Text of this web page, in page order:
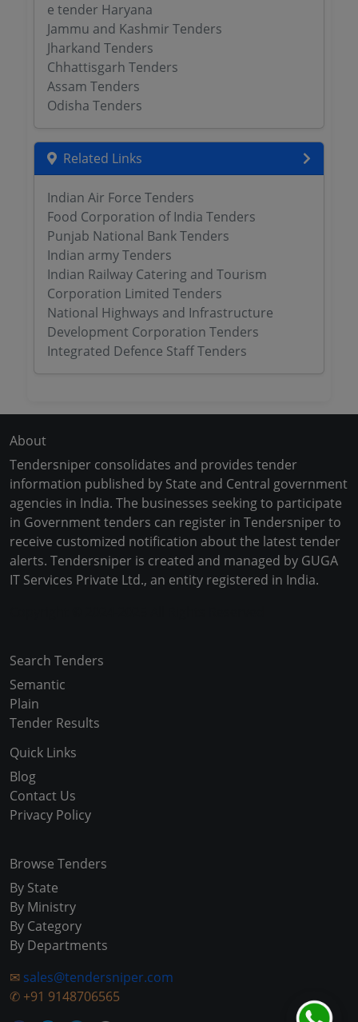
e tender Haryana
Jammu and Kashmir Tenders
Jharkand Tenders
Chhattisgarh Tenders
Assam Tenders
Odisha Tenders
Related Links
Indian Air Force Tenders
Food Corporation of India Tenders
Punjab National Bank Tenders
Indian army Tenders
Indian Railway Catering and Tourism
Corporation Limited Tenders
National Highways and Infrastructure
Development Corporation Tenders
Integrated Defence Staff Tenders
About
Tendersniper consolidates and provides tender
information published by State and Central government
agencies in India. The businesses seeking to participate
in Government tenders can register in Tendersniper to
receive customized notification about the latest tender
alerts. Tendersniper is created and managed by GUGA
IT Services Private Ltd., an entity registered in India.
Search Tenders
Semantic
Plain
Tender Results
Quick Links
Blog
Contact Us
Privacy Policy
Browse Tenders
By State
By Ministry
By Category
By Departments
✉ sales@tendersniper.com
✆ +91 9148706565